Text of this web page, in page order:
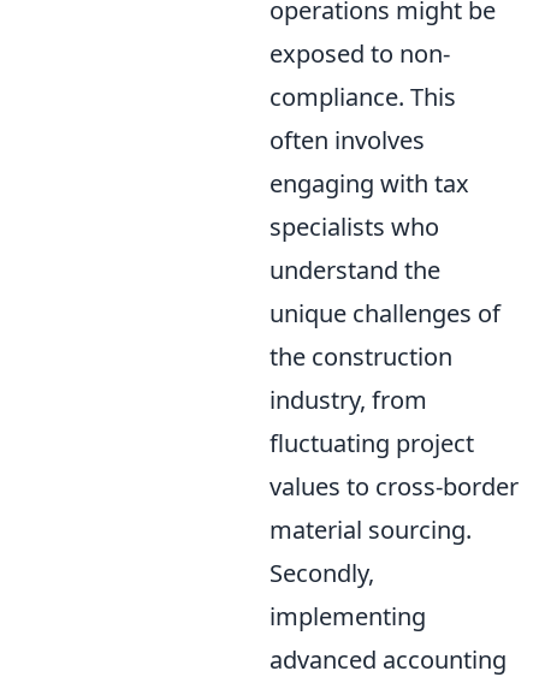
operations might be
exposed to non-
compliance. This
often involves
engaging with tax
specialists who
understand the
unique challenges of
the construction
industry, from
fluctuating project
values to cross-border
material sourcing.
Secondly,
implementing
advanced accounting